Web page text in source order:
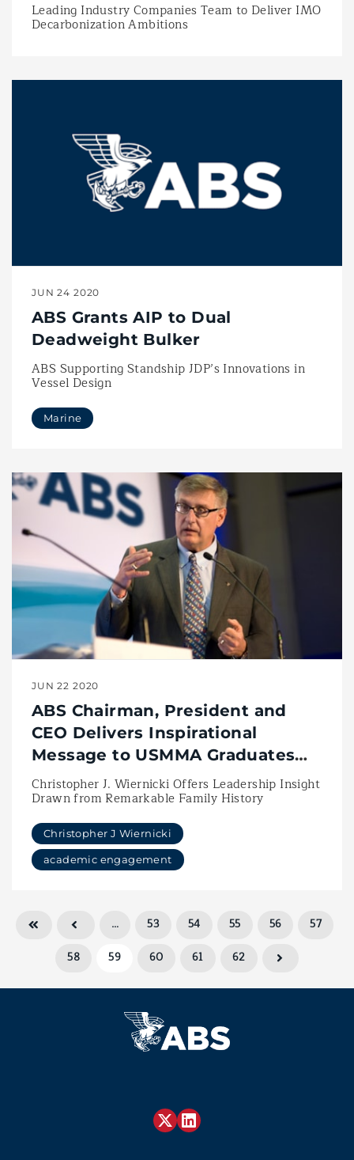
Leading Industry Companies Team to Deliver IMO
Decarbonization Ambitions
JUN 24 2020
ABS Grants AIP to Dual
Deadweight Bulker
ABS Supporting Standship JDP’s Innovations in
Vessel Design
Marine
JUN 22 2020
ABS Chairman, President and
CEO Delivers Inspirational
Message to USMMA Graduates
during Historic Academy
Commencement
Christopher J. Wiernicki Offers Leadership Insight
Drawn from Remarkable Family History
Christopher J Wiernicki
academic engagement
… 53 54 55 56
57
58
59 60 61 62